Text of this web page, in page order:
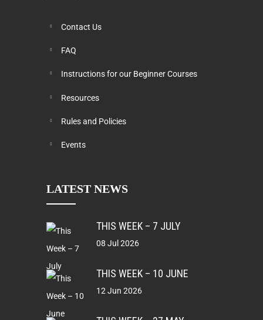
Contact Us
FAQ
Instructions for our Beginner Courses
Resources
Rules and Policies
Events
LATEST NEWS
THIS WEEK – 7 JULY
08 Jul 2026
THIS WEEK – 10 JUNE
12 Jun 2026